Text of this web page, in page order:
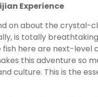
Experience
on about the crystal-
is totally
fish here are next-level
this adventure so
culture. This is the